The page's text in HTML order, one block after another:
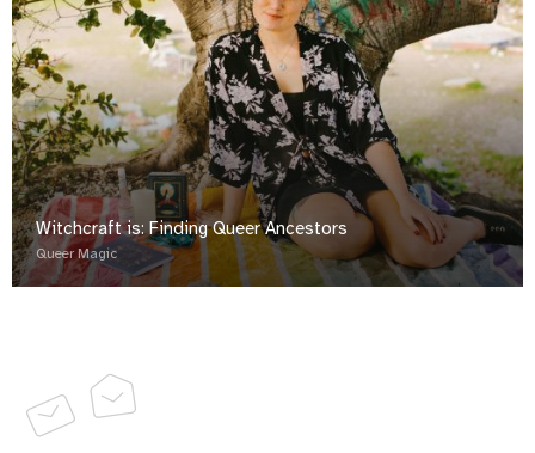
Witchcraft is: Finding Queer Ancestors
Queer Magic